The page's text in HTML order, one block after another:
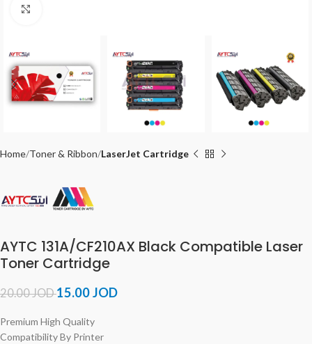
Home Toner & Ribbon LaserJet Cartridge
AYTC 131A/CF210AX Black Compatible Laser
Toner Cartridge
20.00JOD15.00JOD
Premium High Quality
Compatibility By Printer